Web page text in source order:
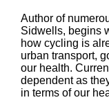
Author of
Sidwells, begins
how cycling is
urban transport,
our health.
dependent as
in terms of our